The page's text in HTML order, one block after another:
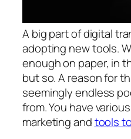
A big part of digital
adopting new tools.
enough on paper, in
but so. A reason for
seemingly endless
from. You have
marketing andtools